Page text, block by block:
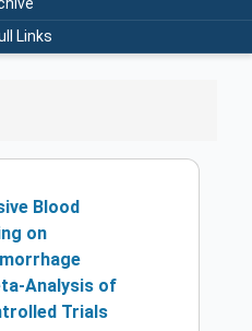
Links
Blood
on
Analysis of
Trials